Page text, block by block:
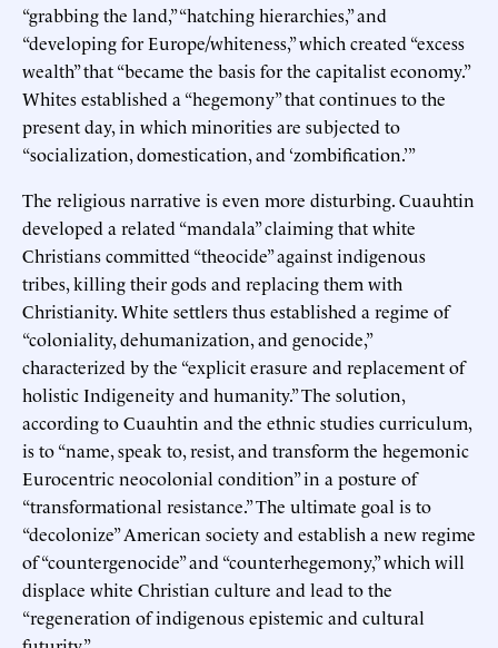
“grabbing the land,” “hatching hierarchies,” and
“developing for Europe/whiteness,” which created “excess
wealth” that “became the basis for the capitalist economy.”
Whites established a “hegemony” that continues to the
present day, in which minorities are subjected to
“socialization, domestication, and ‘zombification.’”
The religious narrative is even more disturbing. Cuauhtin
developed a related “mandala” claiming that white
Christians committed “theocide” against indigenous
tribes, killing their gods and replacing them with
Christianity. White settlers thus established a regime of
“coloniality, dehumanization, and genocide,”
characterized by the “explicit erasure and replacement of
holistic Indigeneity and humanity.” The solution,
according to Cuauhtin and the ethnic studies curriculum,
is to “name, speak to, resist, and transform the hegemonic
Eurocentric neocolonial condition” in a posture of
“transformational resistance.” The ultimate goal is to
“decolonize” American society and establish a new regime
of “countergenocide” and “counterhegemony,” which will
displace white Christian culture and lead to the
“regeneration of indigenous epistemic and cultural